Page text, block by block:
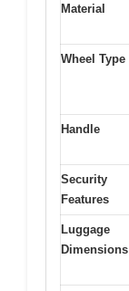
Material
Wheel Type
Handle
Security
Features
Luggage
Dimensions